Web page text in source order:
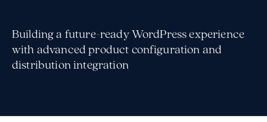
Building a future-ready WordPress experience
with advanced product configuration and
distribution integration